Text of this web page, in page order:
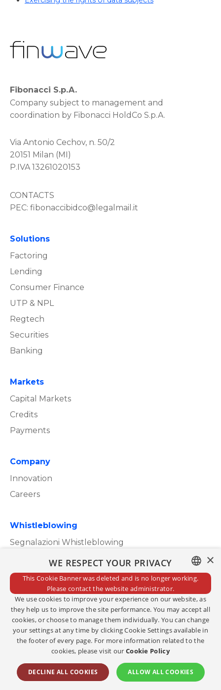
Fibonacci S.p.A.
Company subject to management and
coordination by Fibonacci HoldCo S.p.A.
Via Antonio Cechov, n. 50/2
20151 Milan (MI)
P.IVA 13261020153
CONTACTS
PEC: fibonaccibidco@legalmail.it
Solutions
Factoring
Lending
Consumer Finance
UTP & NPL
Regtech
Securities
Banking
Markets
Capital Markets
Credits
Payments
Company
Innovation
Careers
Whistleblowing
Segnalazioni Whistleblowing
Privacy Policy
Cookie Policy
Credits
Edit consents
Copyright@2023
ENGLISH
×
WE RESPECT YOUR PRIVACY
This Cookie Banner was deleted and is no longer working.
Please contact the website administrator.
We use cookies to improve your experience on our website, as
they help us to improve the site performance. You may accept all
cookies, or choose to manage them individually. You can change
your settings at any time by clicking Cookie Settings available in
the footer of every page. For more information related to the
cookies, please visit our Cookie Policy
ALLOW ALL COOKIES
DECLINE ALL COOKIES